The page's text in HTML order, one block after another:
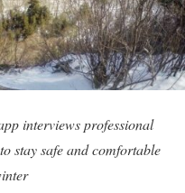
interviews professional
stay safe and comfortable